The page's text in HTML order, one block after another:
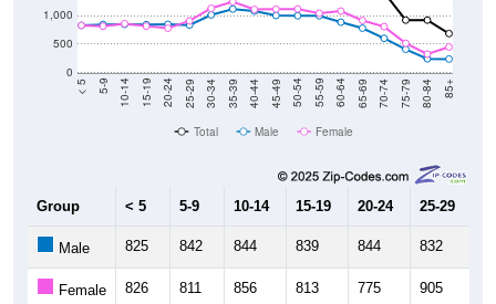
0
500
1,000
< 5 5-9 10-14 15-19 20-24 25-29 30-34 35-39 40-44 45-49 50-54 55-59 60-64 65-69 70-74 75-79 80-84 85+
Total Male Female
Group < 5 5-9 10-14 15-19 20-24 25-29
Male 825 842 844 839 844 832
Female 826 811 856 813 775 905